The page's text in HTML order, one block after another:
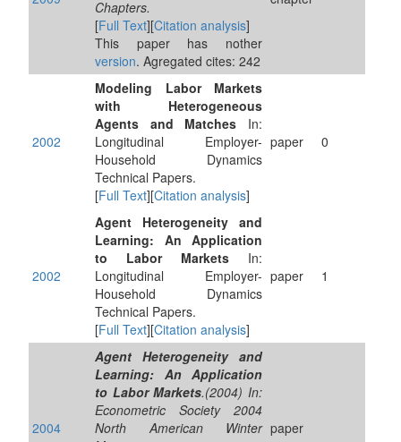
Chapters.
[Full Text][Citation analysis]
This paper has nother
version. Agregated cites: 242
2002
Modeling Labor Markets
with Heterogeneous
Agents and Matches In:
Longitudinal Employer-
Household Dynamics
Technical Papers.
[Full Text][Citation analysis]
paper 0
2002
Agent Heterogeneity and
Learning: An Application
to Labor Markets In:
Longitudinal Employer-
Household Dynamics
Technical Papers.
[Full Text][Citation analysis]
paper 1
2004
Agent Heterogeneity and
Learning: An Application
to Labor Markets.(2004) In:
Econometric Society 2004
North American Winter paper